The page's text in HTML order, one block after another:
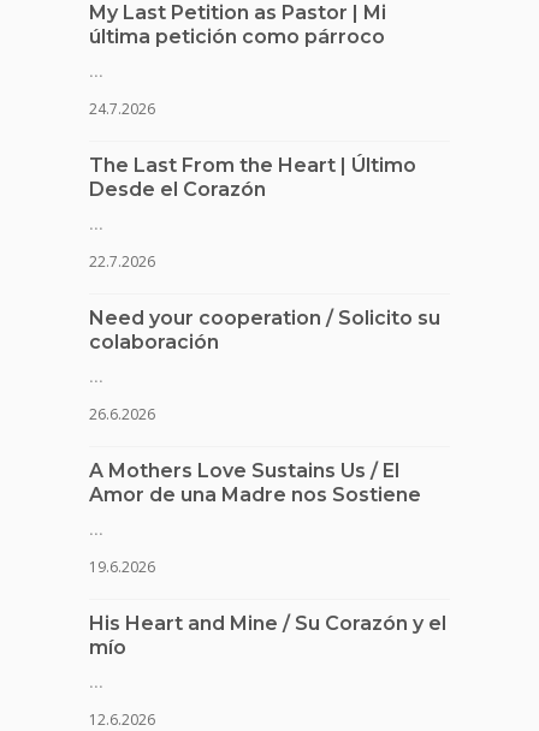
My Last Petition as Pastor | Mi
última petición como párroco
...
24.7.2026
The Last From the Heart | Último
Desde el Corazón
...
22.7.2026
Need your cooperation / Solicito su
colaboración
...
26.6.2026
A Mothers Love Sustains Us / El
Amor de una Madre nos Sostiene
...
19.6.2026
His Heart and Mine / Su Corazón y el
mío
...
12.6.2026